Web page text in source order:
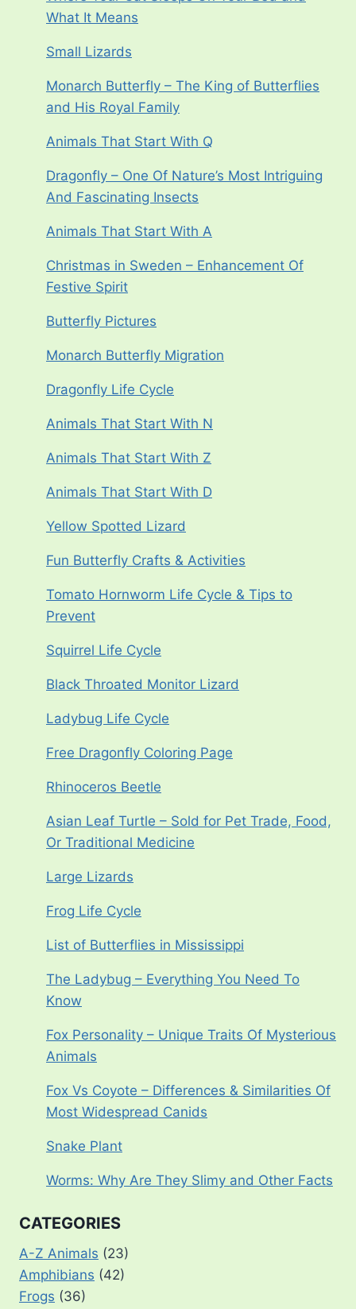
What It Means
Small Lizards
Monarch Butterfly – The King of Butterflies
and His Royal Family
Animals That Start With Q
Dragonfly – One Of Nature’s Most Intriguing
And Fascinating Insects
Animals That Start With A
Christmas in Sweden – Enhancement Of
Festive Spirit
Butterfly Pictures
Monarch Butterfly Migration
Dragonfly Life Cycle
Animals That Start With N
Animals That Start With Z
Animals That Start With D
Yellow Spotted Lizard
Fun Butterfly Crafts & Activities
Tomato Hornworm Life Cycle & Tips to
Prevent
Squirrel Life Cycle
Black Throated Monitor Lizard
Ladybug Life Cycle
Free Dragonfly Coloring Page
Rhinoceros Beetle
Asian Leaf Turtle – Sold for Pet Trade, Food,
Or Traditional Medicine
Large Lizards
Frog Life Cycle
List of Butterflies in Mississippi
The Ladybug – Everything You Need To
Know
Fox Personality – Unique Traits Of Mysterious
Animals
Fox Vs Coyote – Differences & Similarities Of
Most Widespread Canids
Snake Plant
Worms: Why Are They Slimy and Other Facts
CATEGORIES
A-Z Animals (23)
Amphibians (42)
Frogs (36)